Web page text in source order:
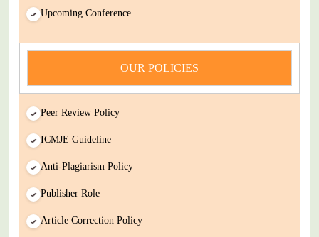
Innovative Research (IJDSIR) is a online version cum open-
of academic disciplines
Upcoming Conference
OUR POLICIES
Peer Review Policy
ICMJE Guideline
Anti-Plagiarism Policy
Publisher Role
Article Correction Policy